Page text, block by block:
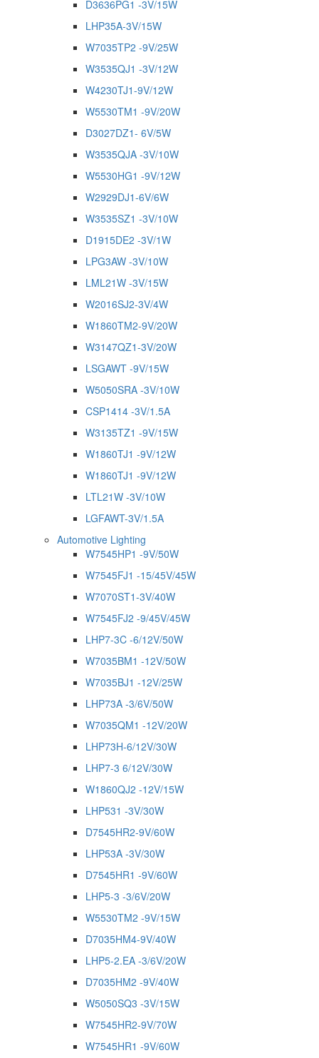
D3636PG1 -3V/15W
LHP35A-3V/15W
W7035TP2 -9V/25W
W3535QJ1 -3V/12W
W4230TJ1-9V/12W
W5530TM1 -9V/20W
D3027DZ1- 6V/5W
W3535QJA -3V/10W
W5530HG1 -9V/12W
W2929DJ1-6V/6W
W3535SZ1 -3V/10W
D1915DE2 -3V/1W
LPG3AW -3V/10W
LML21W -3V/15W
W2016SJ2-3V/4W
W1860TM2-9V/20W
W3147QZ1-3V/20W
LSGAWT -9V/15W
W5050SRA -3V/10W
CSP1414 -3V/1.5A
W3135TZ1 -9V/15W
W1860TJ1 -9V/12W
W1860TJ1 -9V/12W
LTL21W -3V/10W
LGFAWT-3V/1.5A
Automotive Lighting
W7545HP1 -9V/50W
W7545FJ1 -15/45V/45W
W7070ST1-3V/40W
W7545FJ2 -9/45V/45W
LHP7-3C -6/12V/50W
W7035BM1 -12V/50W
W7035BJ1 -12V/25W
LHP73A -3/6V/50W
W7035QM1 -12V/20W
LHP73H-6/12V/30W
LHP7-3 6/12V/30W
W1860QJ2 -12V/15W
LHP531 -3V/30W
D7545HR2-9V/60W
LHP53A -3V/30W
D7545HR1 -9V/60W
LHP5-3 -3/6V/20W
W5530TM2 -9V/15W
D7035HM4-9V/40W
LHP5-2.EA -3/6V/20W
D7035HM2 -9V/40W
W5050SQ3 -3V/15W
W7545HR2-9V/70W
W7545HR1 -9V/60W